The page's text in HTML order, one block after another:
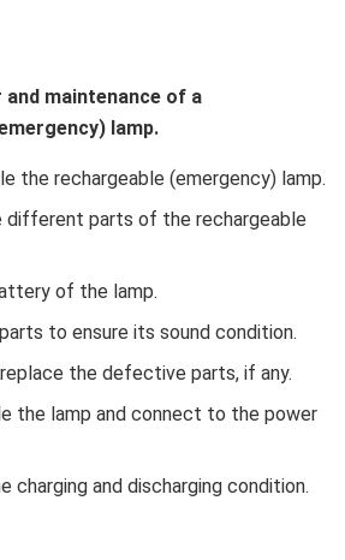
maintenance of a
lamp.
the rechargeable (emergency) lamp.
different parts of the rechargeable
of the lamp.
to ensure its sound condition.
replace the defective parts, if any.
the lamp and connect to the power
charging and discharging condition.